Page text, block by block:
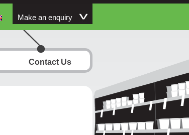
Make an enquiry
Contact Us